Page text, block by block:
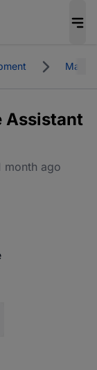
Assistant
month ago
Twitter